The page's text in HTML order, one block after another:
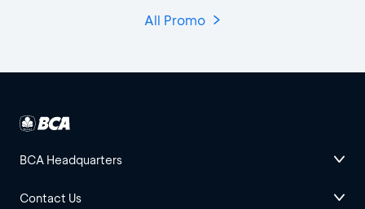
All Promo
BCA Headquarters
Contact Us